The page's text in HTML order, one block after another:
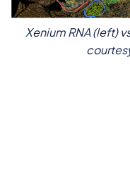
Xenium RNA (left)